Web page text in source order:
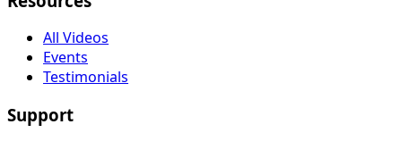
All Videos
Events
Testimonials
Support